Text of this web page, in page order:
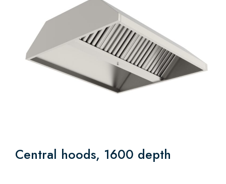
Central hoods, 1600 depth